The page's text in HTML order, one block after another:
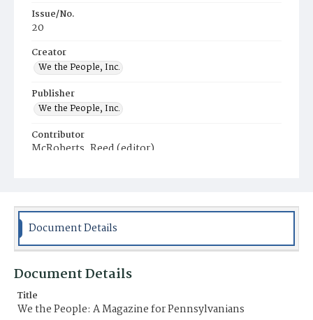
Issue/No.
20
Creator
We the People, Inc.
Publisher
We the People, Inc.
Contributor
McRoberts, Reed (editor)
Municipality
Harrisburg
Document Details
Document Details
Title
We the People: A Magazine for Pennsylvanians